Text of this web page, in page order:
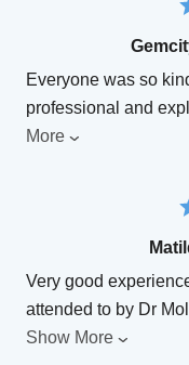
Everyone was so
professional and
More
Very good
attended to by Dr
Show More